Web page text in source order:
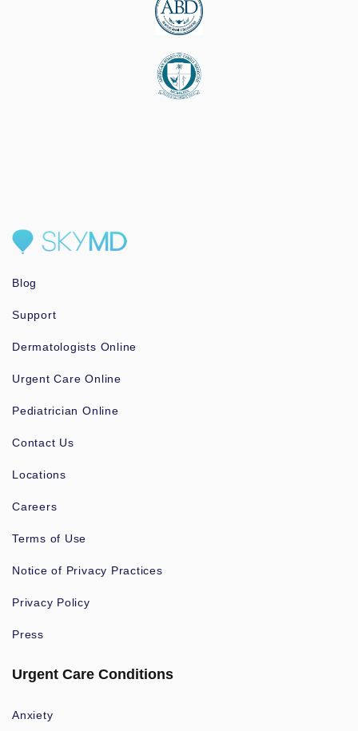
Blog
Support
Dermatologists Online
Urgent Care Online
Pediatrician Online
Contact Us
Locations
Careers
Terms of Use
Notice of Privacy Practices
Privacy Policy
Press
Urgent Care Conditions
Anxiety